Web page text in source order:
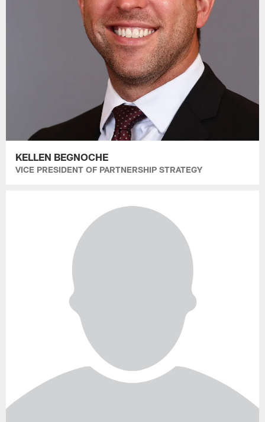
KELLEN BEGNOCHE
VICE PRESIDENT OF PARTNERSHIP STRATEGY